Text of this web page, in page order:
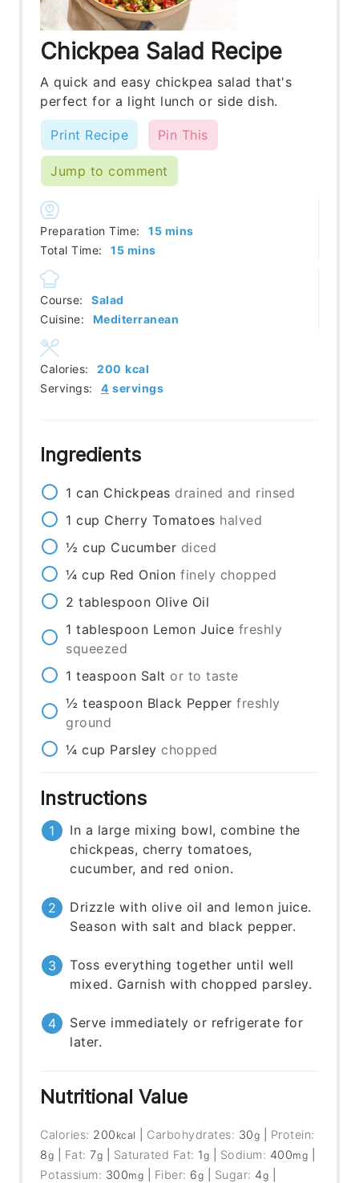
Chickpea Salad Recipe
A quick and easy chickpea salad that's
perfect for a light lunch or side dish.
Print Recipe Pin This
Jump to comment
Preparation Time: 15minutes
mins
Total Time:
15minutes
mins
Course:
Salad
Cuisine:
Mediterranean
Servings: 4 servings
Calories: 200 kcal
Ingredients
1 can Chickpeas drained and rinsed
1 cup Cherry Tomatoes halved
½ cup Cucumber diced
¼ cup Red Onion finely chopped
2 tablespoon Olive Oil
1 tablespoon Lemon Juice freshly
squeezed
1 teaspoon Salt or to taste
½ teaspoon Black Pepper freshly
ground
¼ cup Parsley chopped
Instructions
In a large mixing bowl, combine the
chickpeas, cherry tomatoes,
cucumber, and red onion.
Drizzle with olive oil and lemon juice.
Season with salt and black pepper.
Toss everything together until well
mixed. Garnish with chopped parsley.
Serve immediately or refrigerate for
later.
Nutritional Value
Calories: 200 kcal Carbohydrates: 30g
Protein:
8g Fat:7g Saturated Fat: 1g Sodium: 400mg
Potassium: 300mg Fiber: 6g Sugar: 4g